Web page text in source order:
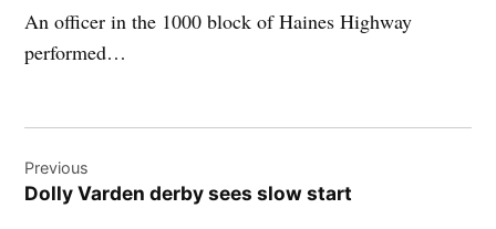
An officer in the 1000 block of Haines Highway
performed…
navigation
Previous
Dolly Varden derby sees slow start